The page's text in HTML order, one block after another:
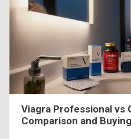
Viagra Professional vs
Comparison and